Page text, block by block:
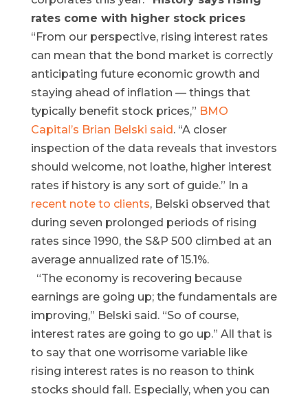
rates come with higher stock prices
“From our perspective, rising interest rates
can mean that the bond market is correctly
anticipating future economic growth and
staying ahead of inflation — things that
typically benefit stock prices,” BMO
Capital’s Brian Belski said. “A closer
inspection of the data reveals that investors
should welcome, not loathe, higher interest
rates if history is any sort of guide.” In a
recent note to clients, Belski observed that
during seven prolonged periods of rising
rates since 1990, the S&P 500 climbed at an
average annualized rate of 15.1%.
“The economy is recovering because
earnings are going up; the fundamentals are
improving,” Belski said. “So of course,
interest rates are going to go up.” All that is
to say that one worrisome variable like
rising interest rates is no reason to think
stocks should fall. Especially, when you can